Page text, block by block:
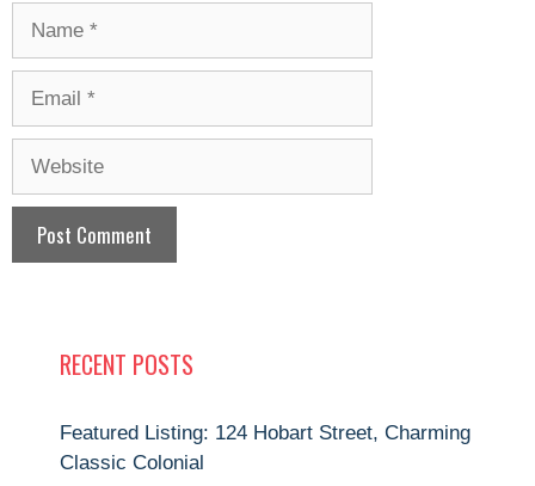
RECENT POSTS
Featured Listing: 124 Hobart Street, Charming
Classic Colonial